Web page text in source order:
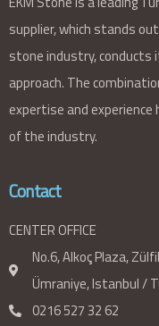
supplier, which stands
stone industry,
approach. The
expertise and
of the industry.
Contact
CENTER OFFICE
No.6, Alkoç Plaza,
Ümraniye, Istanbul /
0216 527 32 62